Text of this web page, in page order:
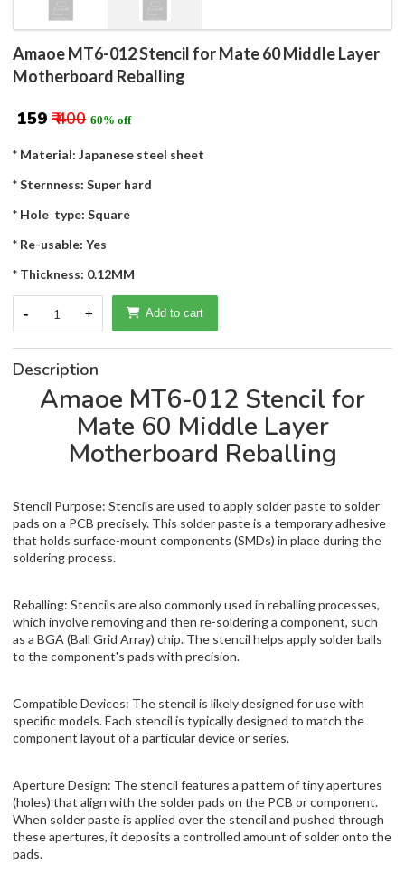
Amaoe MT6-012 Stencil for Mate 60 Middle Layer
Motherboard Reballing
₹ 159 ₹ 400 60% off
* Material: Japanese steel sheet
* Sternness: Super hard
* Hole type: Square
* Re-usable: Yes
* Thickness: 0.12MM
- 1 + Add to cart
Description
Amaoe MT6-012 Stencil for
Mate 60 Middle Layer
Motherboard Reballing
Stencil Purpose: Stencils are used to apply solder paste to solder
pads on a PCB precisely. This solder paste is a temporary adhesive
that holds surface-mount components (SMDs) in place during the
soldering process.
Reballing: Stencils are also commonly used in reballing processes,
which involve removing and then re-soldering a component, such
as a BGA (Ball Grid Array) chip. The stencil helps apply solder balls
to the component's pads with precision.
Compatible Devices: The stencil is likely designed for use with
specific models. Each stencil is typically designed to match the
component layout of a particular device or series.
Aperture Design: The stencil features a pattern of tiny apertures
(holes) that align with the solder pads on the PCB or component.
When solder paste is applied over the stencil and pushed through
these apertures, it deposits a controlled amount of solder onto the
pads.